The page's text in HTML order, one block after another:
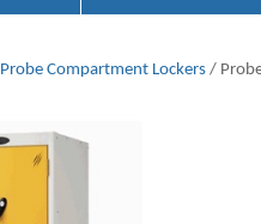
Probe Compartment Lockers /